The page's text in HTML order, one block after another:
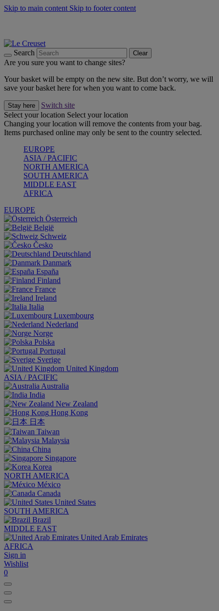
Skip to main content Skip to footer content
Search Clear
Are you sure you want to change sites?
Your basket will be empty on the new site. But don’t worry, we will
save your basket here for when you want to come back.
Stay here
Switch site
Select your location Select your location
Changing your location will remove the contents from your bag.
Items purchased online may only be sent to the country selected.
EUROPE
ASIA / PACIFIC
NORTH AMERICA
SOUTH AMERICA
MIDDLE EAST
AFRICA
EUROPE
Österreich
België
Schweiz
Česko
Deutschland
Danmark
España
Finland
France
Ireland
Italia
Luxembourg
Nederland
Norge
Polska
Portugal
Sverige
United Kingdom
ASIA / PACIFIC
Australia
India
New Zealand
Hong Kong
日本
Taiwan
Malaysia
China
Singapore
Korea
NORTH AMERICA
México
Canada
United States
SOUTH AMERICA
Brazil
MIDDLE EAST
United Arab Emirates
AFRICA
Sign in
Wishlist
0